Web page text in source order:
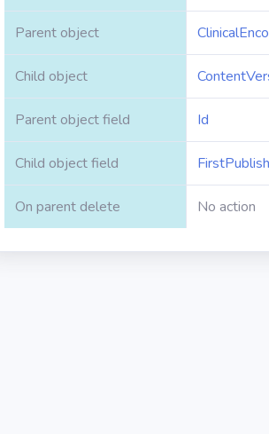
Parent object
Child object
Parent object field Id
Child object field
On parent delete No action